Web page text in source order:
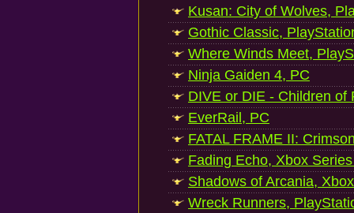
Kusan: City of Wolves,
Gothic Classic,
Where Winds Meet,
Ninja Gaiden 4, PC
DIVE or DIE - Children of
EverRail, PC
FATAL FRAME II:
Fading Echo, Xbox
Shadows of Arcania,
Wreck Runners,